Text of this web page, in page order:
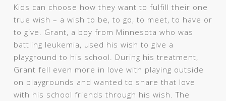
Kids can choose how they want to fulfill their one
true wish – a wish to be, to go, to meet, to have or
to give. Grant, a boy from Minnesota who was
battling leukemia, used his wish to give a
playground to his school. During his treatment,
Grant fell even more in love with playing outside
on playgrounds and wanted to share that love
with his school friends through his wish. The